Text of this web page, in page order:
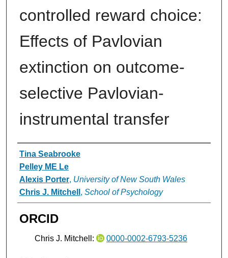
controlled reward choice:
Effects of Pavlovian
extinction on outcome-
selective Pavlovian-
instrumental transfer
Authors
Tina Seabrooke
Pelley ME Le
Alexis Porter, University of New South Wales
Chris J. Mitchell , School of Psychology
ORCID
Chris J. Mitchell: 0000-0002-6793-5236